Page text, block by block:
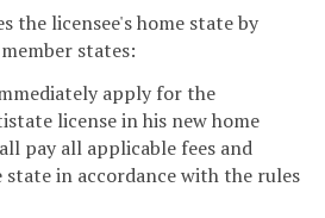
the licensee's home state by
states:
apply for the
license in his new home
pay all applicable fees and
in accordance with the rules